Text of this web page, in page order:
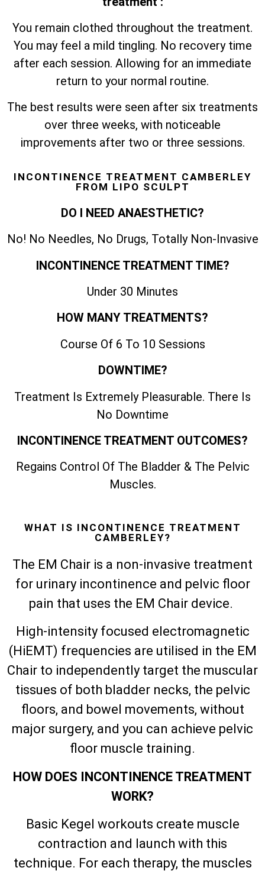
You remain clothed throughout the treatment.
You may feel a mild tingling. No recovery time
after each session. Allowing for an immediate
return to your normal routine.
The best results were seen after six treatments
over three weeks, with noticeable
improvements after two or three sessions.
INCONTINENCE TREATMENT CAMBERLEY
FROM LIPO SCULPT
DO I NEED ANAESTHETIC?
No! No Needles, No Drugs, Totally Non-Invasive
INCONTINENCE TREATMENT TIME?
Under 30 Minutes
HOW MANY TREATMENTS?
Course Of 6 To 10 Sessions
DOWNTIME?
Treatment Is Extremely Pleasurable. There Is
No Downtime
INCONTINENCE TREATMENT OUTCOMES?
Regains Control Of The Bladder & The Pelvic
Muscles.
WHAT IS INCONTINENCE TREATMENT
CAMBERLEY?
The EM Chair is a non-invasive treatment
for urinary incontinence and pelvic floor
pain that uses the EM Chair device.
High-intensity focused electromagnetic
(HiEMT) frequencies are utilised in the EM
Chair to independently target the muscular
tissues of both bladder necks, the pelvic
floors, and bowel movements, without
major surgery, and you can achieve pelvic
floor muscle training.
HOW DOES INCONTINENCE TREATMENT
WORK?
Basic Kegel workouts create muscle
contraction and launch with this
technique. For each therapy, the muscles